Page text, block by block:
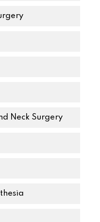
Neck Surgery